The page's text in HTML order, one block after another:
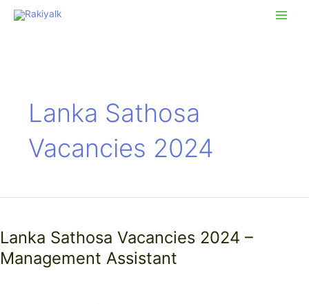
Main
Lanka Sathosa
Vacancies 2024
Lanka Sathosa Vacancies 2024 –
Management Assistant
Vacancies
2024
–